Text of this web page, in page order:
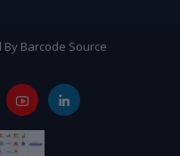
Barcode Source